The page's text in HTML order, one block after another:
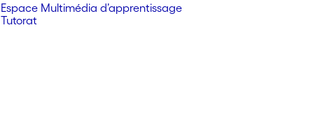
Espace Multimédia d’apprentissage
Tutorat